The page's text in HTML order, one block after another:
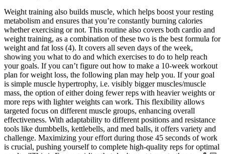
Weight training also builds muscle, which helps boost your resting
metabolism and ensures that you’re constantly burning calories
whether exercising or not. This routine also covers both cardio and
weight training, as a combination of these two is the best formula for
weight and fat loss (4). It covers all seven days of the week,
showing you what to do and which exercises to do to help reach
your goals. If you can’t figure out how to make a 10-week workout
plan for weight loss, the following plan may help you. If your goal
is simple muscle hypertrophy, i.e. visibly bigger muscles/muscle
mass, the option of either doing fewer reps with heavier weights or
more reps with lighter weights can work. This flexibility allows
targeted focus on different muscle groups, enhancing overall
effectiveness. With adaptability to different positions and resistance
tools like dumbbells, kettlebells, and med balls, it offers variety and
challenge. Maximizing your effort during those 45 seconds of work
is crucial, pushing yourself to complete high-quality reps for optimal